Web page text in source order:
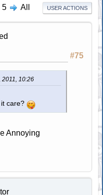
5 All USER ACTIONS
#75
2011, 10:26
it care?
Annoying